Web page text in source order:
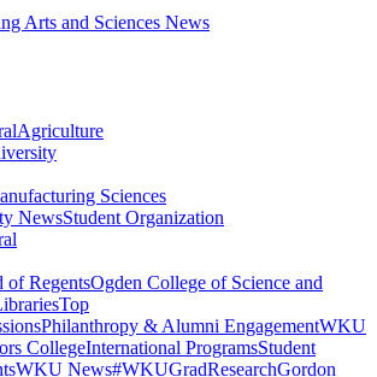
Arts and Sciences News
Agriculture
Sciences
NewsStudent Organization
of RegentsOgden College of Science and
Top
Philanthropy & Alumni EngagementWKU
CollegeInternational ProgramsStudent
WKU News#WKUGradResearchGordon